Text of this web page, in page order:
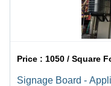
Price : 1050 / Square Foot/Square
Signage Board -